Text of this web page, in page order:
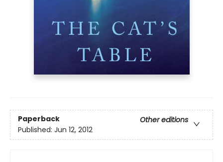
Paperback
Other editions
Published: Jun 12, 2012